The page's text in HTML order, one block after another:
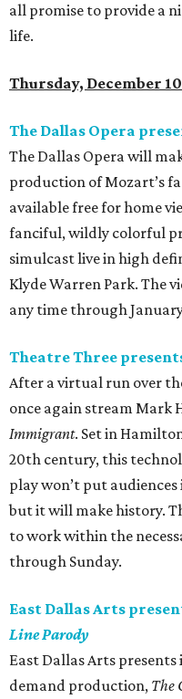
all promise to provide a
life.
Thursday, December 10
The Dallas Opera
The Dallas Opera will
production of Mozart’s
available free for home
fanciful, wildly colorful
simulcast live in high
Klyde Warren Park. The
any time through
Theatre Three
After a virtual run over
once again stream Mark
Immigrant. Set in
20th century, this
play won’t put
but it will make history.
to work within the
through Sunday.
East Dallas Arts
Line Parody
East Dallas Arts
demand production, The